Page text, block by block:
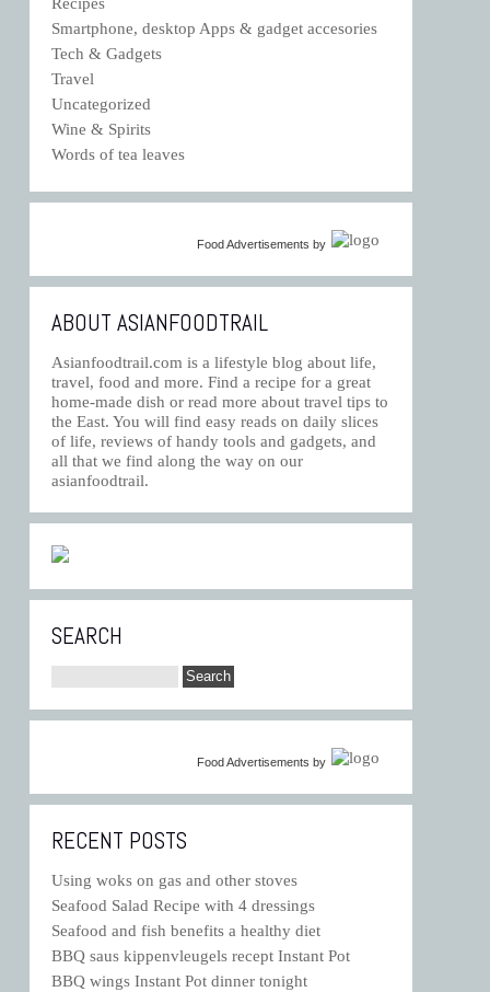
Smartphone, desktop Apps & gadget accesories
Tech & Gadgets
Travel
Uncategorized
Wine & Spirits
Words of tea leaves
Food Advertisements by
ABOUT ASIANFOODTRAIL
Asianfoodtrail.com is a lifestyle blog about life,
travel, food and more. Find a recipe for a great
home-made dish or read more about travel tips to
the East. You will find easy reads on daily slices
of life, reviews of handy tools and gadgets, and
all that we find along the way on our
asianfoodtrail.
SEARCH
Food Advertisements by
RECENT POSTS
Using woks on gas and other stoves
Seafood Salad Recipe with 4 dressings
Seafood and fish benefits a healthy diet
BBQ saus kippenvleugels recept Instant Pot
BBQ wings Instant Pot dinner tonight